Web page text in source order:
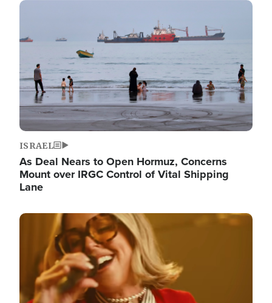
Image
ISRAEL
As Deal Nears to Open Hormuz, Concerns
Mount over IRGC Control of Vital Shipping
Lane
Image